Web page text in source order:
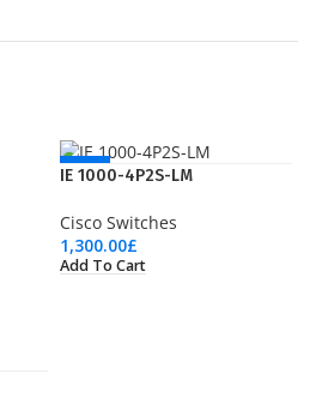
NEW
IE 1000-4P2S-LM
Cisco Switches
1,300.00£
Add To Cart